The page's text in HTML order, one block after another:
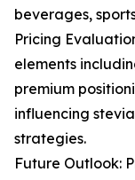
beverages,
Pricing
elements
premium
influencing
strategies.
Future Outlook: